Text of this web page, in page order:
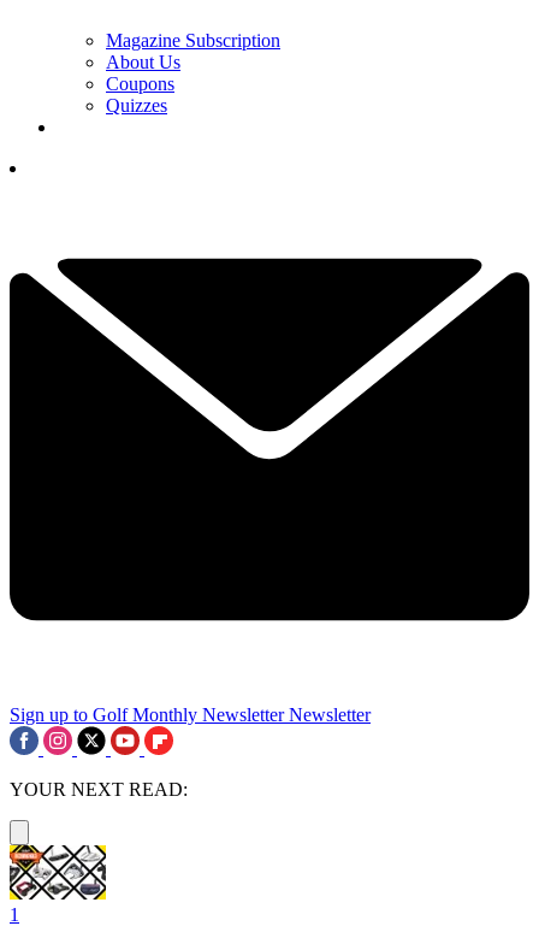
Magazine Subscription
About Us
Coupons
Quizzes
Sign up to Golf Monthly Newsletter Newsletter
YOUR NEXT READ:
1